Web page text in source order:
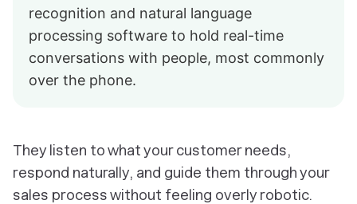
recognition and natural language
processing software to hold real-time
conversations with people, most commonly
over the phone.
They listen to what your customer needs,
respond naturally, and guide them through your
sales process without feeling overly robotic.